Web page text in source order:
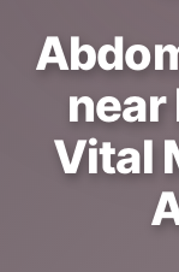
Vital